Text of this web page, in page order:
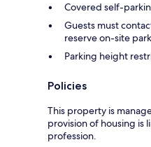
Covered self-
Guests must
reserve on-site
Parking height
Policies
This property is
provision of housing is
profession.